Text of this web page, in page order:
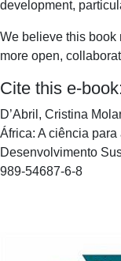
development,
We believe this book
more open,
Cite this e-
D’Abril, Cristina
África: A ciência
Desenvolvimento
989-54687-6-8